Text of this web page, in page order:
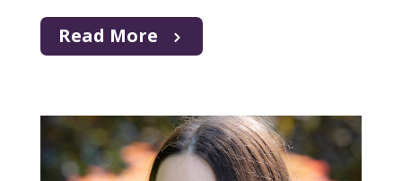
Read More